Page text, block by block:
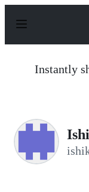
p
Instantly